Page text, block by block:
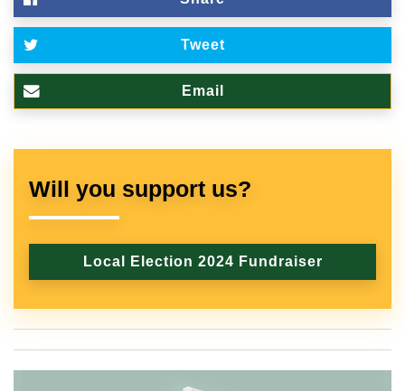
Tweet
Email
Will you support us?
Local Election 2024 Fundraiser